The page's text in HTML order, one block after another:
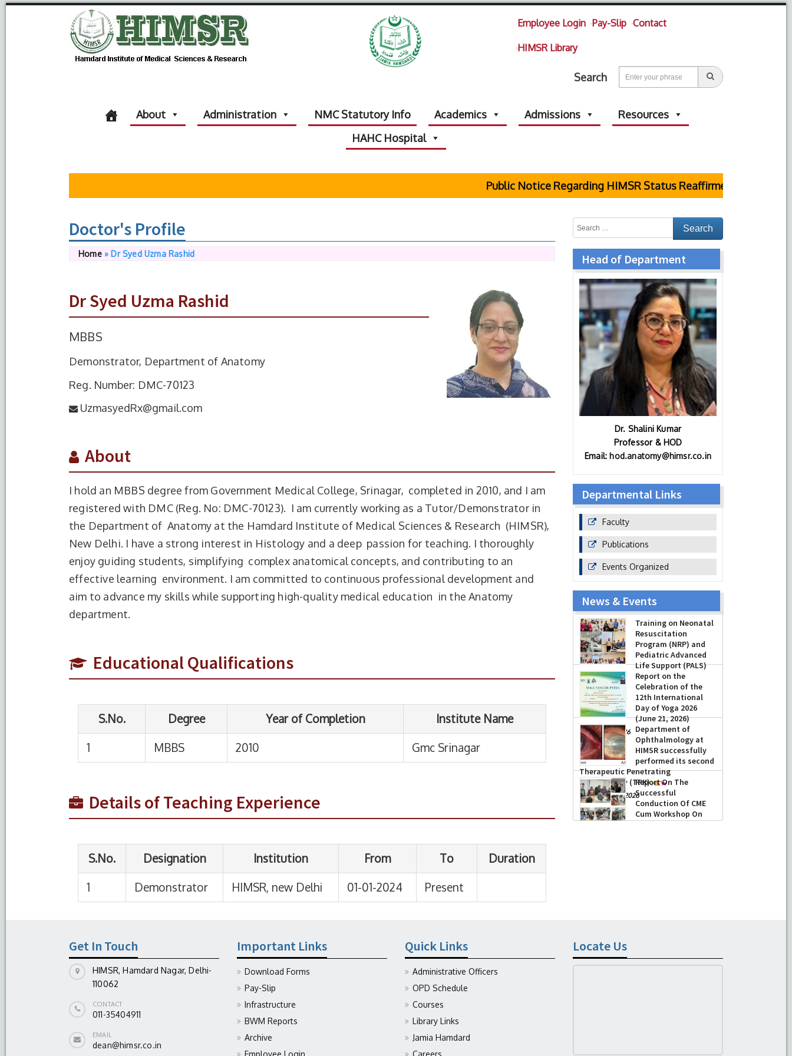
Employee Login Pay-Slip Contact
HIMSR Library
Search
About Administration NMC Statutory Info Academics Admissions
Resources
HAHC Hospital
Public Notice Regarding HIMSR Status Reaffirmed by Supreme
Doctor's Profile
Home» Dr Syed Uzma Rashid
Dr Syed Uzma Rashid
MBBS
Demonstrator, Department of Anatomy
Reg. Number: DMC-70123
UzmasyedRx@gmail.com
About
I hold an MBBS degree from Government Medical College, Srinagar, completed in 2010, and I am
registered with DMC (Reg. No: DMC-70123). I am currently working as a Tutor/Demonstrator in
the Department of Anatomy at the Hamdard Institute of Medical Sciences & Research (HIMSR),
New Delhi. I have a strong interest in Histology and a deep passion for teaching. I thoroughly
enjoy guiding students, simplifying complex anatomical concepts, and contributing to an
effective learning environment. I am committed to continuous professional development and
aim to advance my skills while supporting high-quality medical education in the Anatomy
department.
Educational Qualifications
S.No. Degree Year of Completion Institute Name
Details of Teaching Experience
Designation From
Duration
Head of Department
Dr. Shalini Kumar
Professor & HOD
Email: hod.anatomy@himsr.co.in
Departmental Links
Faculty
Publications
Events Organized
News & Events
Training on Neonatal
Resuscitation
Program (NRP) and
Pediatric Advanced
Life Support (PALS)
-July 16, 2026
Report on the
Celebration of the
12th International
Day of Yoga 2026
(June 21, 2026)
-June 22, 2026
Department of
Ophthalmology at
HIMSR successfully
performed its second
Therapeutic Penetrating
Keratoplasty (TPK)
-August 04, 2026
Report On The
Successful
Conduction Of CME
Cum Workshop On
Essential Suturing
Get In Touch
HIMSR, Hamdard Nagar, Delhi-
110062
CONTACT
011-35404911
EMAIL
dean@himsr.co.in
Important Links
Download Forms
Pay-Slip
Infrastructure
BWM Reports
Archive
Employee Login
Quick Links
Administrative Officers
OPD Schedule
Courses
Library Links
Jamia Hamdard
Careers
Locate Us